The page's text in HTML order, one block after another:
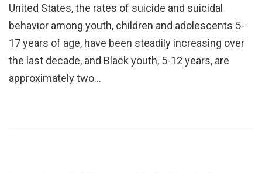
United States, the rates of suicide and suicidal
behavior among youth, children and adolescents 5-
17 years of age, have been steadily increasing over
the last decade, and Black youth, 5-12 years, are
approximately two…